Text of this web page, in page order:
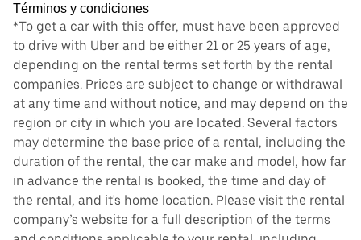
Términos y condiciones
*To get a car with this offer, must have been approved
to drive with Uber and be either 21 or 25 years of age,
depending on the rental terms set forth by the rental
companies. Prices are subject to change or withdrawal
at any time and without notice, and may depend on the
region or city in which you are located. Several factors
may determine the base price of a rental, including the
duration of the rental, the car make and model, how far
in advance the rental is booked, the time and day of
the rental, and it's home location. Please visit the rental
company’s website for a full description of the terms